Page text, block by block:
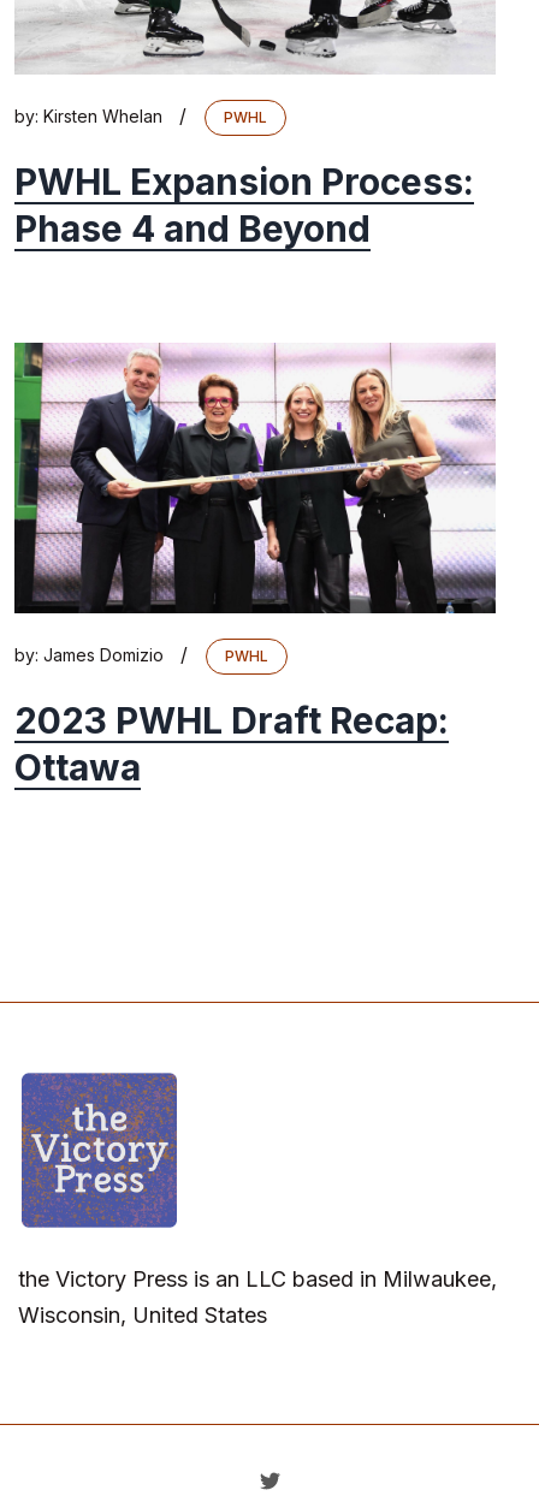
by: Kirsten Whelan / PWHL
PWHL Expansion Process:
Phase 4 and Beyond
by: James Domizio / PWHL
2023 PWHL Draft Recap:
Ottawa
the Victory Press is an LLC based in Milwaukee,
Wisconsin, United States